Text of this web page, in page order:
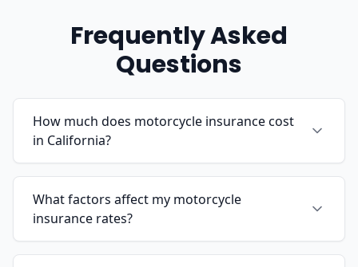
Frequently Asked
Questions
How much does motorcycle insurance cost
in California?
What factors affect my motorcycle
insurance rates?